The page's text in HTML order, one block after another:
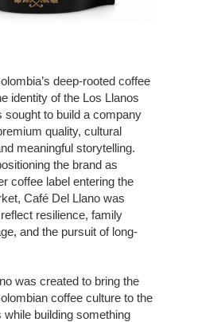
deep-rooted coffee
identity of the Los Llanos
sought to build a company
quality, cultural
meaningful storytelling.
the brand as
coffee label entering the
Café Del Llano was
resilience, family
and the pursuit of long-
was created to bring the
coffee culture to the
while building something